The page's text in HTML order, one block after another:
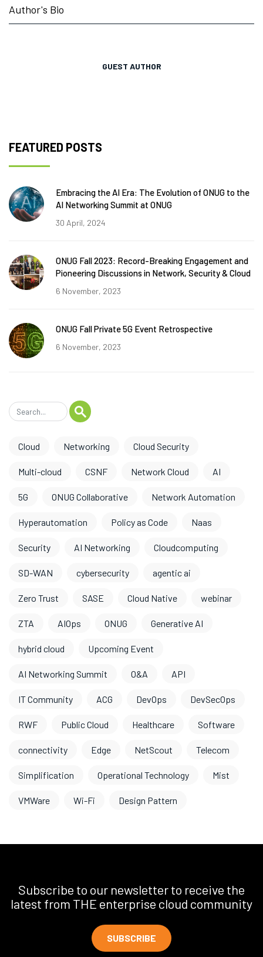
Author's Bio
GUEST AUTHOR
FEATURED POSTS
Embracing the AI Era: The Evolution of ONUG to the
AI Networking Summit at ONUG
30 April, 2024
ONUG Fall 2023: Record-Breaking Engagement and
Pioneering Discussions in Network, Security & Cloud
6 November, 2023
ONUG Fall Private 5G Event Retrospective
6 November, 2023
Cloud Networking Cloud Security
Multi-cloud CSNF Network Cloud AI
5G ONUG Collaborative Network Automation
Hyperautomation Policy as Code Naas
Security AI Networking Cloudcomputing
SD-WAN cybersecurity agentic ai
Zero Trust SASE Cloud Native webinar
ZTA AIOps ONUG Generative AI
hybrid cloud Upcoming Event
AI Networking Summit O&A API
IT Community ACG DevOps DevSecOps
RWF Public Cloud Healthcare Software
connectivity Edge NetScout Telecom
Simplification Operational Technology Mist
VMWare Wi-Fi Design Pattern
Subscribe to our newsletter to receive the
latest from THE enterprise cloud community
SUBSCRIBE